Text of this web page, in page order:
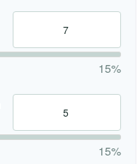
15%
15%